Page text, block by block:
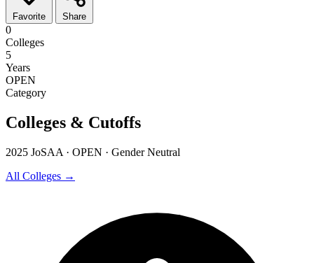
Favorite Share
0
Colleges
5
Years
OPEN
Category
Colleges & Cutoffs
2025 JoSAA · OPEN · Gender Neutral
All Colleges →